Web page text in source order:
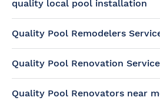
quality local pool installation
Quality Pool Remodelers
Quality Pool Renovation
Quality Pool Renovators near